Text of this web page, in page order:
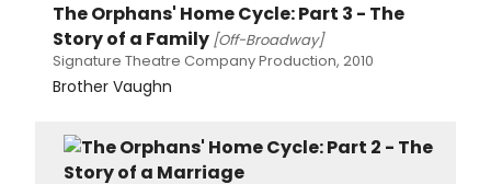
The Orphans' Home Cycle: Part 3 - The
Story of a Family [Off-Broadway]
Signature Theatre Company Production, 2010
Brother Vaughn